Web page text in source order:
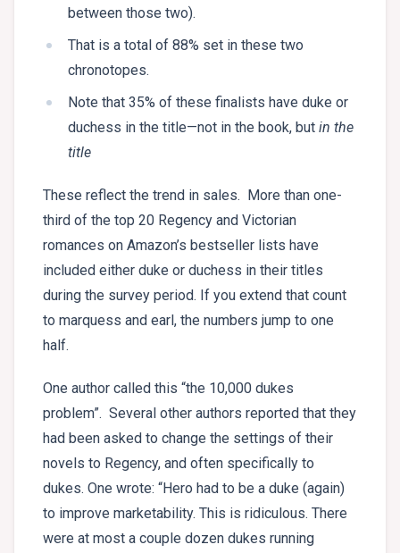
between those two).
That is a total of 88% set in these two
chronotopes.
Note that 35% of these finalists have duke or
duchess in the title—not in the book, but in the
title
These reflect the trend in sales. More than one-
third of the top 20 Regency and Victorian
romances on Amazon’s bestseller lists have
included either duke or duchess in their titles
during the survey period. If you extend that count
to marquess and earl, the numbers jump to one
half.
One author called this “the 10,000 dukes
problem”. Several other authors reported that they
had been asked to change the settings of their
novels to Regency, and often specifically to
dukes. One wrote: “Hero had to be a duke (again)
to improve marketability. This is ridiculous. There
were at most a couple dozen dukes running